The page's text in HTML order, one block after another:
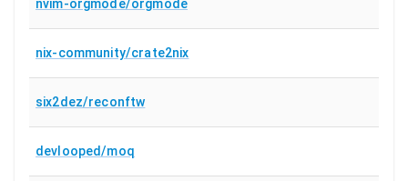
nvim-orgmode/orgmode
nix-community/crate2nix
six2dez/reconftw
devlooped/moq